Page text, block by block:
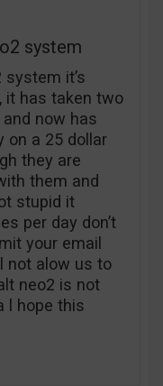
system
system it’s
it has taken two
now has
on a 25 dollar
they are
them and
stupid it
per day don’t
your email
not alow us to
neo2 is not
l hope this